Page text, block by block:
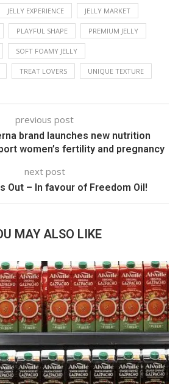
JELLY EXPERIENCE JELLY MARKET
PLAYFUL SHAPE PREMIUM JELLY
SOFT FOAMY JELLY
TREAT LOVERS UNIQUE TEXTURE
previous post
brand launches new nutrition
women’s fertility and pregnancy
next post
Out – In favour of Freedom Oil!
MAY ALSO LIKE